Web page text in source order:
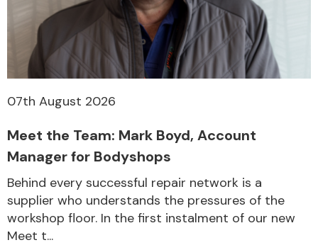
07th August 2026
Meet the Team: Mark Boyd, Account
Manager for Bodyshops
Behind every successful repair network is a
supplier who understands the pressures of the
workshop floor. In the first instalment of our new
Meet t...